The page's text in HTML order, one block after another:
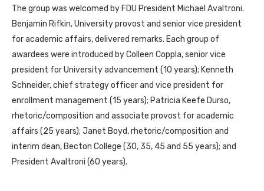
The group was welcomed by FDU President Michael Avaltroni.
Benjamin Rifkin, University provost and senior vice president
for academic affairs, delivered remarks. Each group of
awardees were introduced by Colleen Coppla, senior vice
president for University advancement (10 years); Kenneth
Schneider, chief strategy officer and vice president for
enrollment management (15 years); Patricia Keefe Durso,
rhetoric/composition and associate provost for academic
affairs (25 years); Janet Boyd, rhetoric/composition and
interim dean, Becton College (30, 35, 45 and 55 years); and
President Avaltroni (60 years).